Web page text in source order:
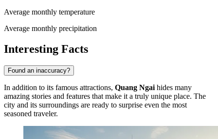
Average monthly temperature
Average monthly precipitation
Interesting Facts
Found an inaccuracy?
In addition to its famous attractions, Quang Ngai hides many
amazing stories and features that make it a truly unique place. The
city and its surroundings are ready to surprise even the most
seasoned traveler.